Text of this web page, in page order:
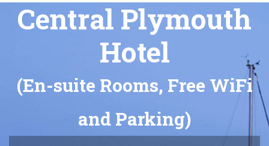
Central Plymouth
Hotel
(En-suite Rooms, Free WiFi
and Parking)